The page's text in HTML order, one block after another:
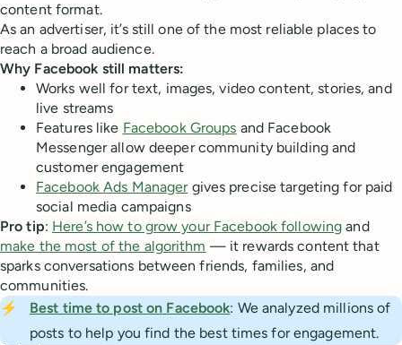
content format.
As an advertiser, it’s still one of the most reliable places to
reach a broad audience.
Why Facebook still matters:
Works well for text, images, video content, stories, and
live streams
Features like Facebook Groups and Facebook
Messenger allow deeper community building and
customer engagement
Facebook Ads Managergives precise targeting for paid
social media campaigns
Pro tip: Here’s how to grow your Facebook following and
make the most of the algorithm — it rewards content that
sparks conversations between friends, families, and
communities.
⚡
Best time to post on Facebook: We analyzed millions of
posts to help you find the best times for engagement.